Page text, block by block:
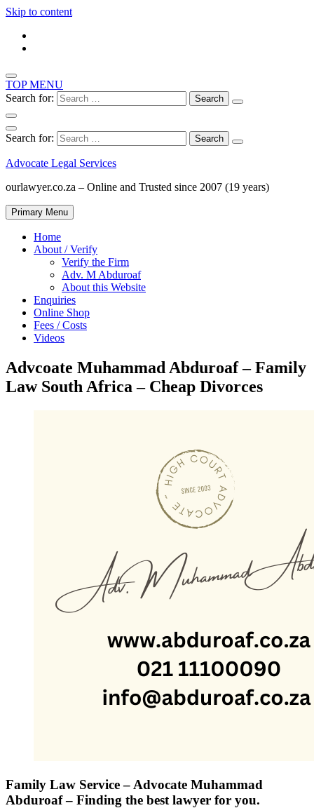
Skip to content
TOP MENU
Search for:
Search for:
Advocate Legal Services
ourlawyer.co.za – Online and Trusted since 2007 (19 years)
Primary Menu
Home
About / Verify
Verify the Firm
Adv. M Abduroaf
About this Website
Enquiries
Online Shop
Fees / Costs
Videos
Advcoate Muhammad Abduroaf – Family
Law South Africa – Cheap Divorces
Family Law Service – Advocate Muhammad
Abduroaf – Finding the best lawyer for you.